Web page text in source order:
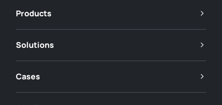
Products
Solutions
Cases